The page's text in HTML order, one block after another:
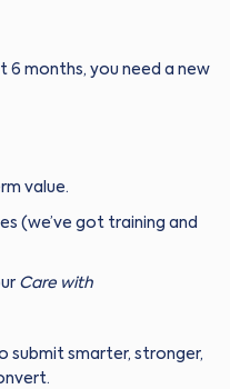
6 months, you need a new
value.
(we’ve got training and
Care with
submit smarter, stronger,